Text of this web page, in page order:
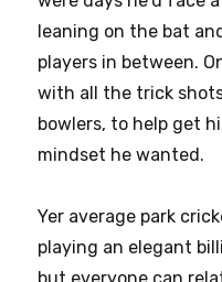
leaning on the bat
players in between.
with all the trick
bowlers, to help get
mindset he wanted.
Yer average park
playing an elegant